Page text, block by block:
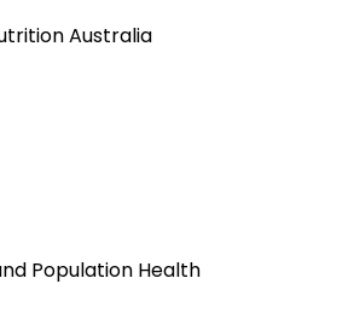
Australia
Population Health